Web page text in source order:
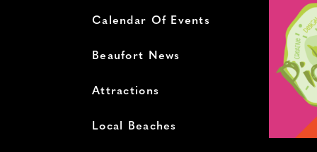
Calendar Of Events
Beaufort News
Attractions
Local Beaches